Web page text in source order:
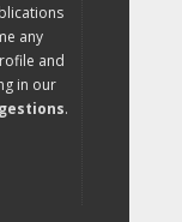
any
and
in our
.